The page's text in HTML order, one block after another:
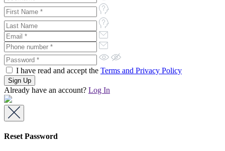
I have read and accept the Terms and Privacy Policy
Already have an account? Log In
Reset Password